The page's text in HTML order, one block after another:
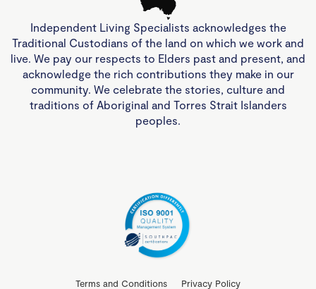
Independent Living Specialists acknowledges the
Traditional Custodians of the land on which we work and
live. We pay our respects to Elders past and present, and
acknowledge the rich contributions they make in our
community. We celebrate the stories, culture and
traditions of Aboriginal and Torres Strait Islanders
peoples.
Terms and Conditions Privacy Policy